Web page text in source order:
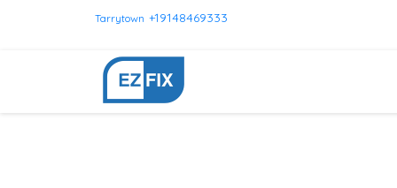
Tarrytown +19148469333